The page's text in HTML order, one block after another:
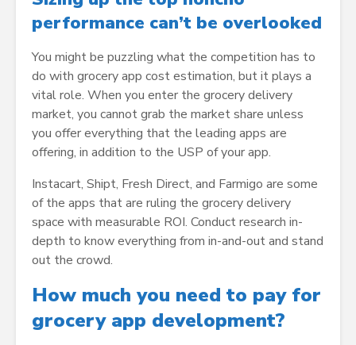
performance can’t be overlooked
You might be puzzling what the competition has to
do with grocery app cost estimation, but it plays a
vital role. When you enter the grocery delivery
market, you cannot grab the market share unless
you offer everything that the leading apps are
offering, in addition to the USP of your app.
Instacart, Shipt, Fresh Direct, and Farmigo are some
of the apps that are ruling the grocery delivery
space with measurable ROI. Conduct research in-
depth to know everything from in-and-out and stand
out the crowd.
How much you need to pay for
grocery app development?